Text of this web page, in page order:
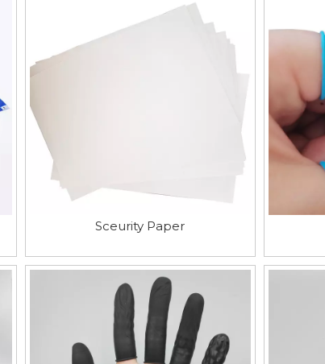
Sceurity Paper